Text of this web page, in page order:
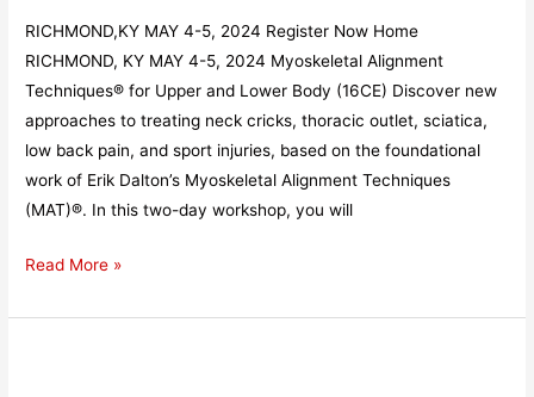
RICHMOND,KY MAY 4-5, 2024 Register Now Home
RICHMOND, KY MAY 4-5, 2024 Myoskeletal Alignment
Techniques® for Upper and Lower Body (16CE) Discover new
approaches to treating neck cricks, thoracic outlet, sciatica,
low back pain, and sport injuries, based on the foundational
work of Erik Dalton’s Myoskeletal Alignment Techniques
(MAT)®. In this two-day workshop, you will
4-
5,
2024
Read More »